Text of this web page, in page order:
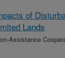
of
Lands
Assistance